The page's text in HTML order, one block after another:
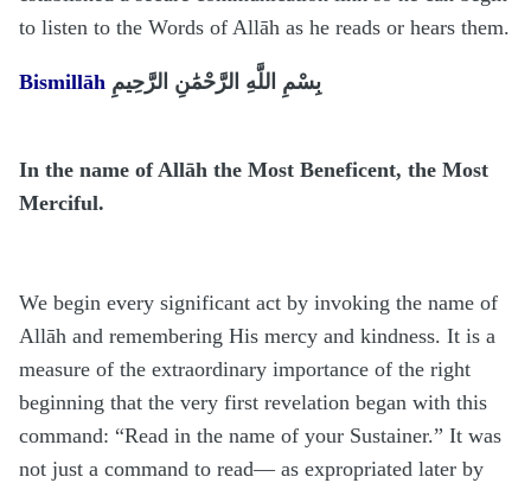
to listen to the Words of Allāh as he reads or hears them.
Bismillāh بِسْمِ اللَّهِ الرَّحْمَٰنِ الرَّحِيمِ
In the name of Allāh the Most Beneficent, the Most
Merciful.
We begin every significant act by invoking the name of
Allāh and remembering His mercy and kindness. It is a
measure of the extraordinary importance of the right
beginning that the very first revelation began with this
command: “Read in the name of your Sustainer.” It was
not just a command to read— as expropriated later by